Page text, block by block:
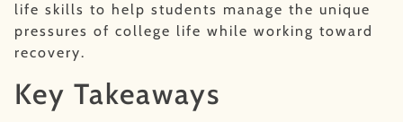
life skills to help students manage the unique
pressures of college life while working toward
recovery.
Key Takeaways